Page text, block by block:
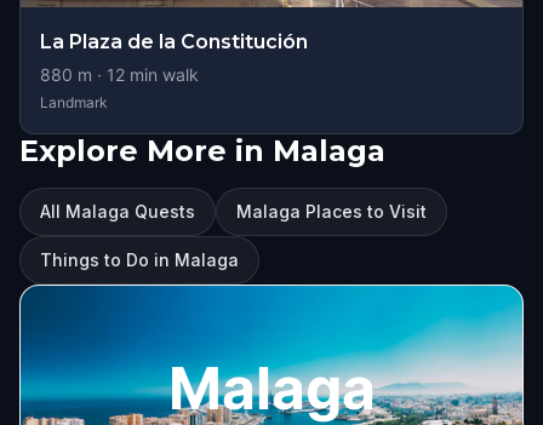
La Plaza de la Constitución
880 m · 12 min walk
Landmark
Explore More in Malaga
All Malaga Quests Malaga Places to Visit
Things to Do in Malaga
Malaga